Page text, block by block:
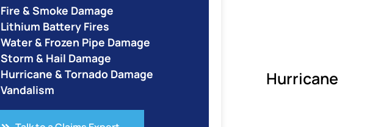
Fire & Smoke Damage
Lithium Battery Fires
Water & Frozen Pipe Damage
Storm & Hail Damage
Hurricane & Tornado Damage
Vandalism
Hurricane